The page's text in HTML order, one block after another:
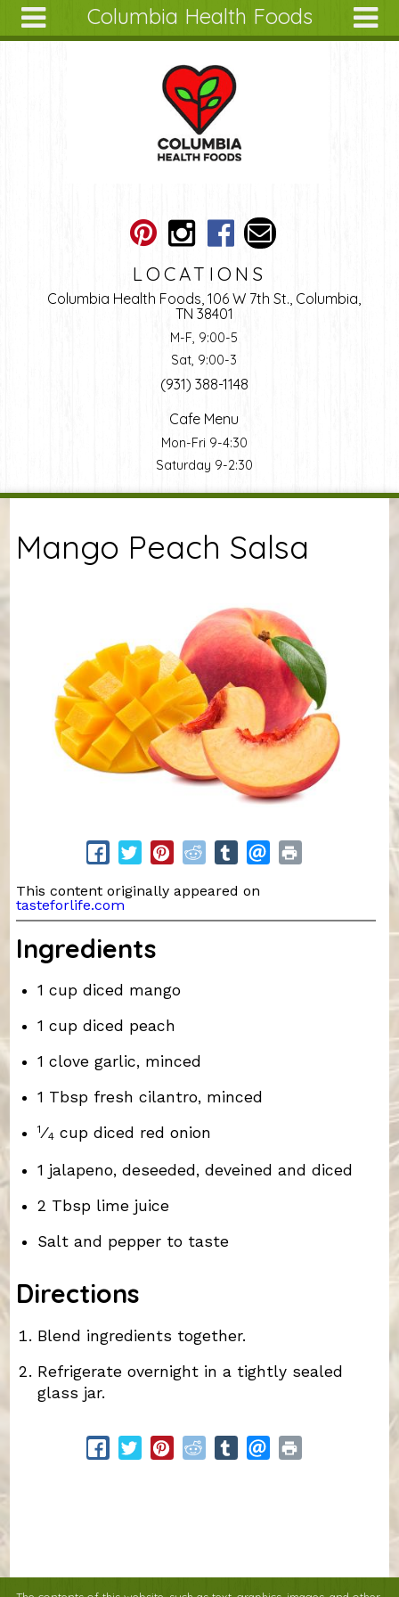
Columbia Health Foods
LOCATIONS
Columbia Health Foods, 106 W 7th St., Columbia,
TN 38401
M-F, 9:00-5
Sat, 9:00-3
(931) 388-1148
Cafe Menu
Mon-Fri 9-4:30
Saturday 9-2:30
You are here
Mango Peach Salsa
This content originally appeared on
tasteforlife.com
Ingredients
1 cup diced mango
1 cup diced peach
1 clove garlic, minced
1 Tbsp fresh cilantro, minced
1 ⁄4cup diced red onion
1 jalapeno, deseeded, deveined and diced
2 Tbsp lime juice
Salt and pepper to taste
Directions
Blend ingredients together.
Refrigerate overnight in a tightly sealed
glass jar.